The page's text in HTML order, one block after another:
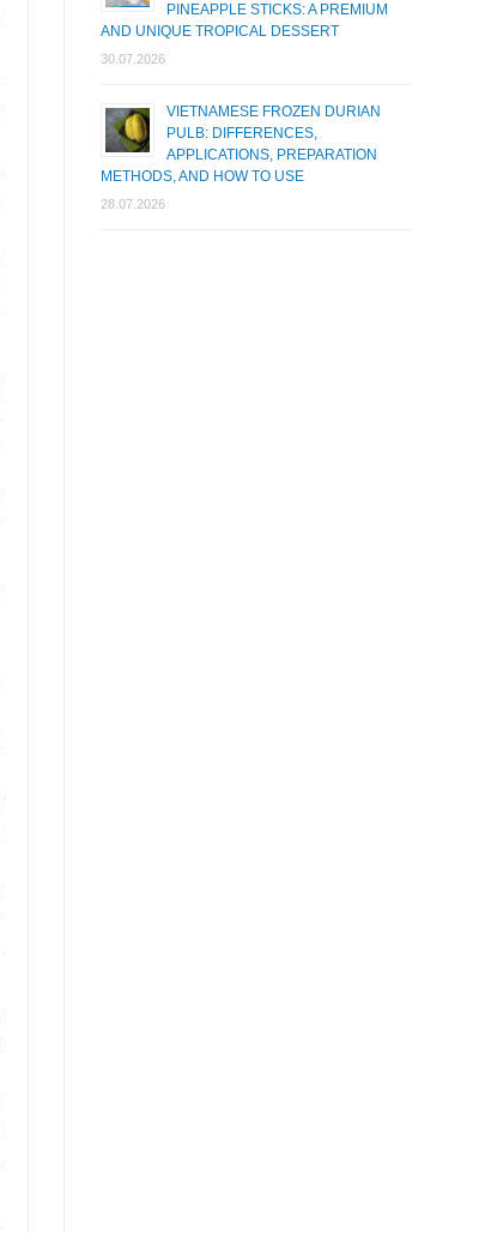
PINEAPPLE STICKS: A PREMIUM
AND UNIQUE TROPICAL DESSERT
30.07.2026
VIETNAMESE FROZEN DURIAN
PULB: DIFFERENCES,
APPLICATIONS, PREPARATION
METHODS, AND HOW TO USE
28.07.2026